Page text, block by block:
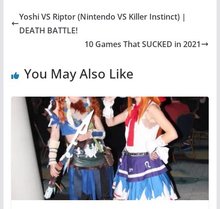
Yoshi VS Riptor (Nintendo VS Killer Instinct) |
DEATH BATTLE!
10 Games That SUCKED in 2021
You May Also Like